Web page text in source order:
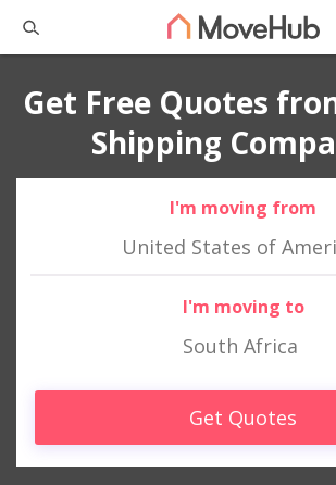
Get Free Quotes
Shipping
I'm moving from
United States of
I'm moving to
South Africa
Get Quotes